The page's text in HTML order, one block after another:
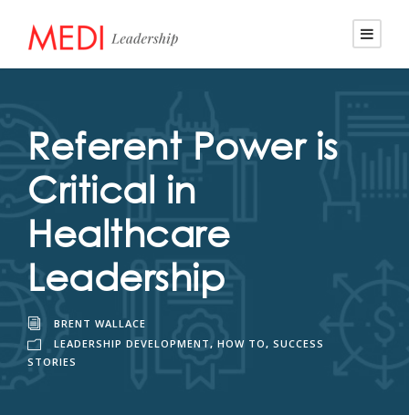
Referent Power is
Critical in
Healthcare
Leadership
BRENT WALLACE
LEADERSHIP DEVELOPMENT, HOW TO, SUCCESS
STORIES